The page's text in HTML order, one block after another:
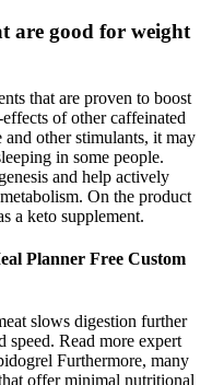
are good for weight
that are proven to boost
of other caffeinated
other stimulants, it may
in some people.
and help actively
On the product
a keto supplement.
Planner Free Custom
slows digestion further
speed. Read more expert
Furthermore, many
offer minimal nutritional